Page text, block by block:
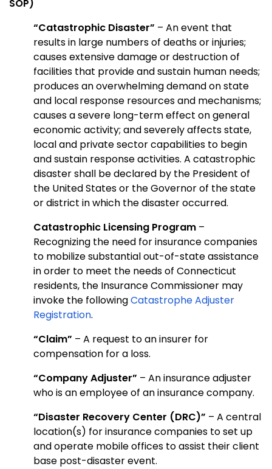
SOP)
“Catastrophic Disaster” – An event that
results in large numbers of deaths or injuries;
causes extensive damage or destruction of
facilities that provide and sustain human needs;
produces an overwhelming demand on state
and local response resources and mechanisms;
causes a severe long-term effect on general
economic activity; and severely affects state,
local and private sector capabilities to begin
and sustain response activities. A catastrophic
disaster shall be declared by the President of
the United States or the Governor of the state
or district in which the disaster occurred.
Catastrophic Licensing Program –
Recognizing the need for insurance companies
to mobilize substantial out-of-state assistance
in order to meet the needs of Connecticut
residents, the Insurance Commissioner may
invoke the followingCatastrophe Adjuster
Registration.
“Claim” – A request to an insurer for
compensation for a loss.
“Company Adjuster” – An insurance adjuster
who is an employee of an insurance company.
“Disaster Recovery Center (DRC)” – A central
location(s) for insurance companies to set up
and operate mobile offices to assist their client
base post-disaster event.